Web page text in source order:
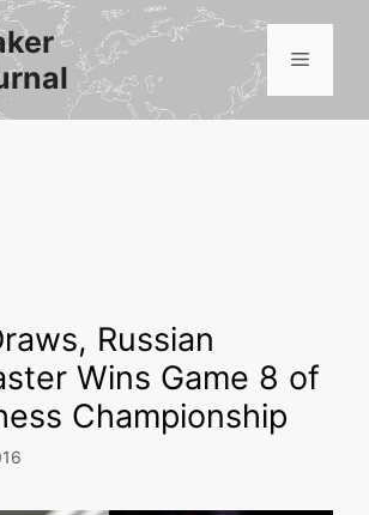
Menu
Russian
Wins Game 8 of
Championship